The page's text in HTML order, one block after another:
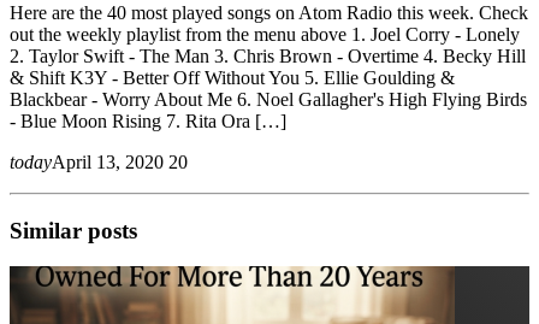
Here are the 40 most played songs on Atom Radio this week. Check
out the weekly playlist from the menu above 1. Joel Corry - Lonely
2. Taylor Swift - The Man 3. Chris Brown - Overtime 4. Becky Hill
& Shift K3Y - Better Off Without You 5. Ellie Goulding &
Blackbear - Worry About Me 6. Noel Gallagher's High Flying Birds
- Blue Moon Rising 7. Rita Ora […]
todayApril 13, 2020 20
Similar posts